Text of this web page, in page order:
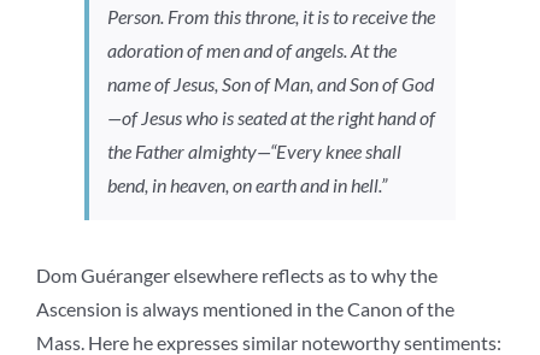
Person. From this throne, it is to receive the
adoration of men and of angels. At the
name of Jesus, Son of Man, and Son of God
—of Jesus who is seated at the right hand of
the Father almighty—“Every knee shall
bend, in heaven, on earth and in hell.”
Dom Guéranger elsewhere reflects as to why the
Ascension is always mentioned in the Canon of the
Mass. Here he expresses similar noteworthy sentiments: